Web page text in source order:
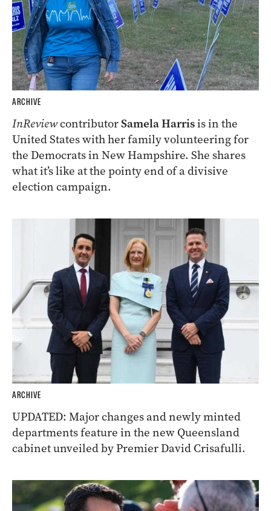
ARCHIVE
InReviewcontributorSamela Harrisis in the
United States with her family volunteering for
the Democrats in New Hampshire. She shares
what it’s like at the pointy end of a divisive
election campaign.
ARCHIVE
UPDATED: Major changes and newly minted
departments feature in the new Queensland
cabinet unveiled by Premier David Crisafulli.